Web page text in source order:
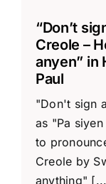
“Don’t
Creole –
anyen” in
Paul
"Don't sign
as "Pa
to
Creole by
anything"